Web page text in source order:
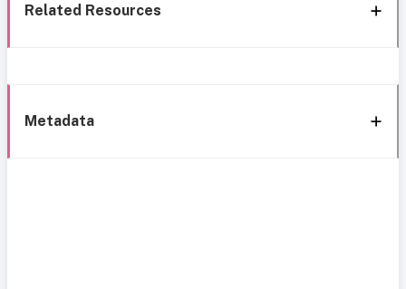
Related Resources
Metadata